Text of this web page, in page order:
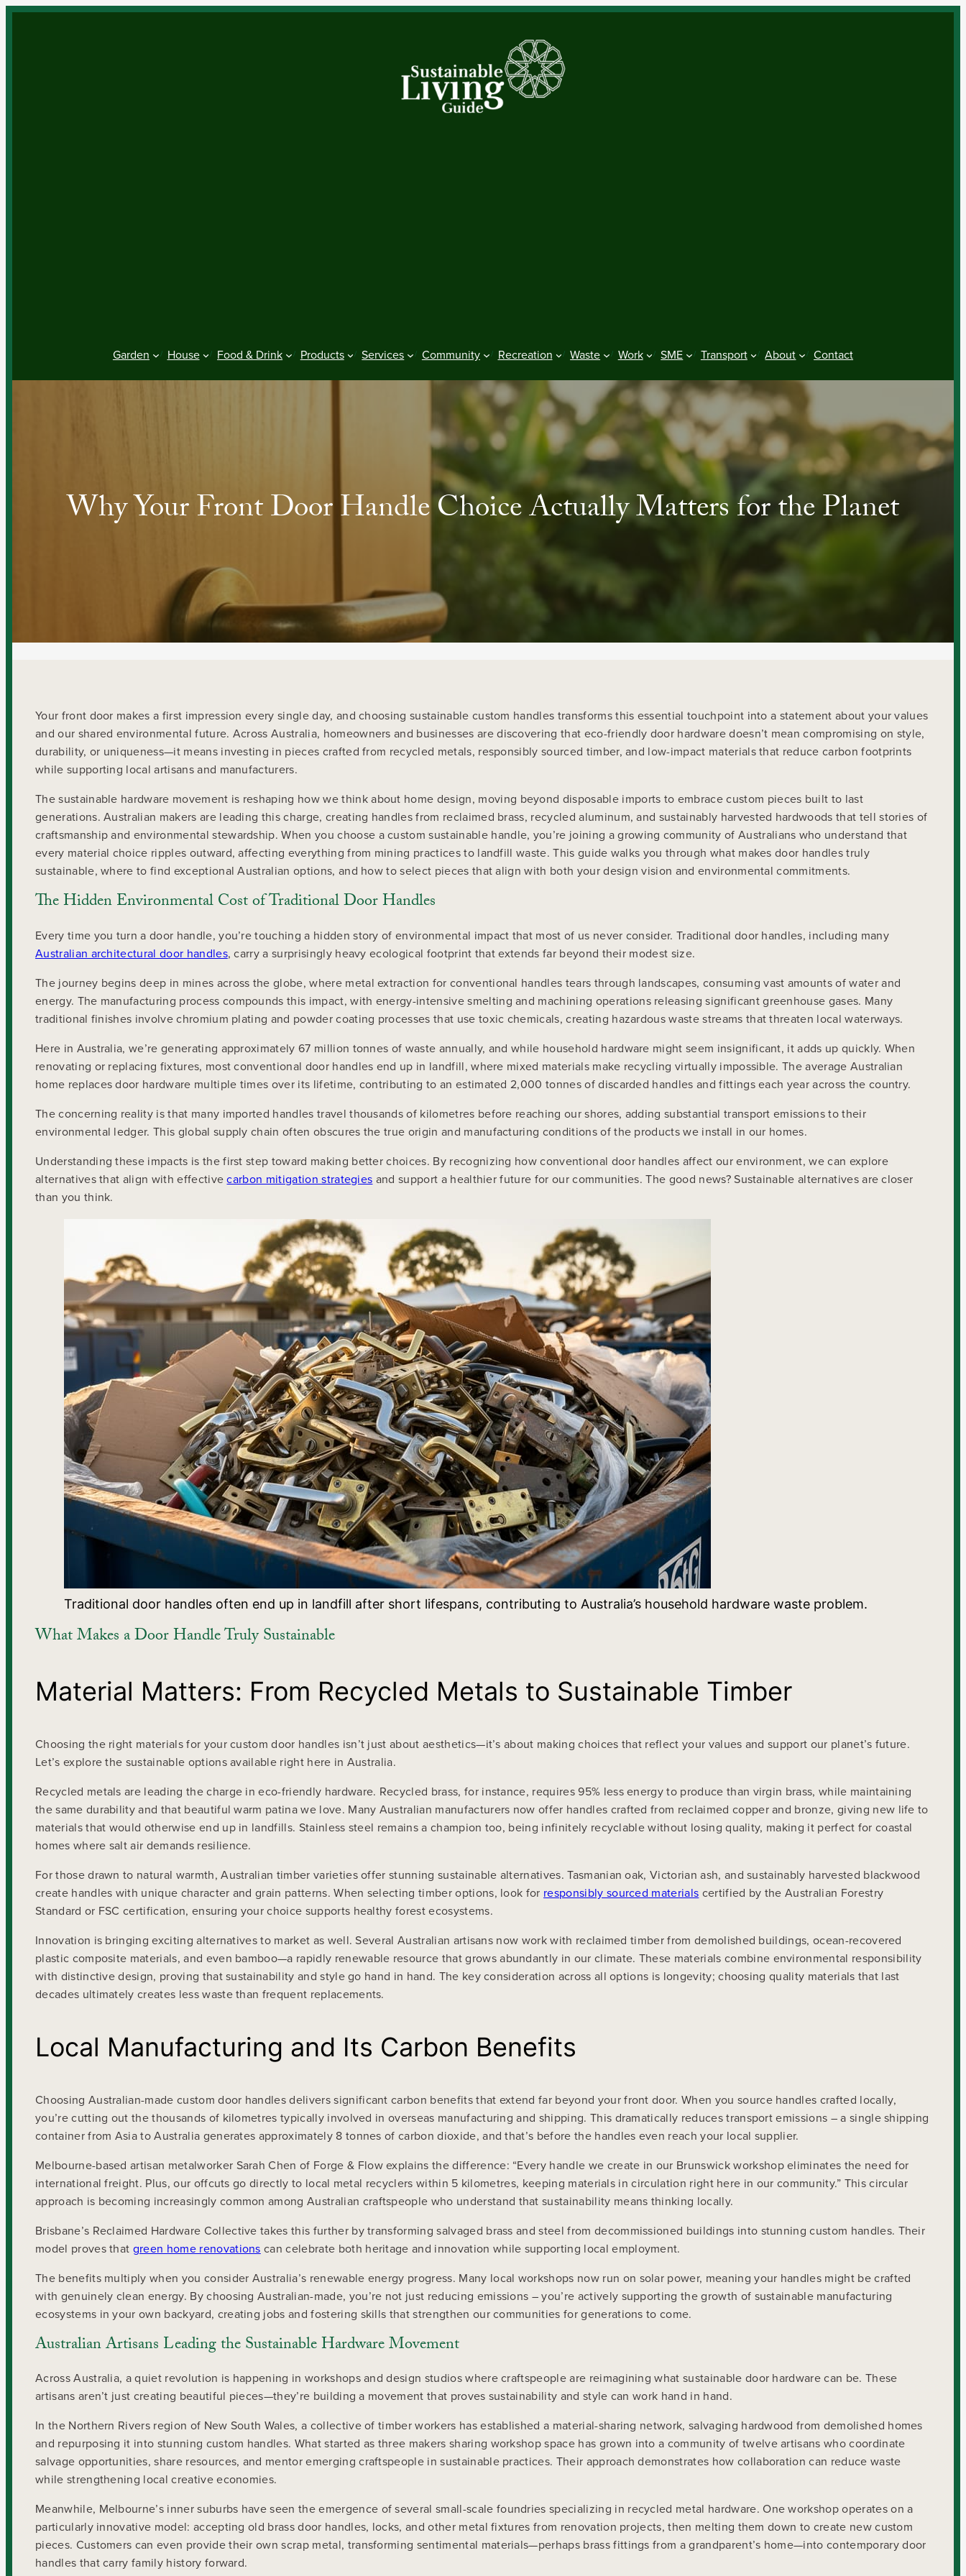
Garden House Food & Drink Products Services Community Recreation Waste Work SME Transport About Contact
Why Your Front Door Handle Choice Actually Matters for the Planet
Your front door makes a first impression every single day, and choosing sustainable custom handles transforms this essential touchpoint into a statement about your values
and our shared environmental future. Across Australia, homeowners and businesses are discovering that eco-friendly door hardware doesn’t mean compromising on style,
durability, or uniqueness—it means investing in pieces crafted from recycled metals, responsibly sourced timber, and low-impact materials that reduce carbon footprints
while supporting local artisans and manufacturers.
The sustainable hardware movement is reshaping how we think about home design, moving beyond disposable imports to embrace custom pieces built to last
generations. Australian makers are leading this charge, creating handles from reclaimed brass, recycled aluminum, and sustainably harvested hardwoods that tell stories of
craftsmanship and environmental stewardship. When you choose a custom sustainable handle, you’re joining a growing community of Australians who understand that
every material choice ripples outward, affecting everything from mining practices to landfill waste. This guide walks you through what makes door handles truly
sustainable, where to find exceptional Australian options, and how to select pieces that align with both your design vision and environmental commitments.
The Hidden Environmental Cost of Traditional Door Handles
Every time you turn a door handle, you’re touching a hidden story of environmental impact that most of us never consider. Traditional door handles, including many
Australian architectural door handles, carry a surprisingly heavy ecological footprint that extends far beyond their modest size.
The journey begins deep in mines across the globe, where metal extraction for conventional handles tears through landscapes, consuming vast amounts of water and
energy. The manufacturing process compounds this impact, with energy-intensive smelting and machining operations releasing significant greenhouse gases. Many
traditional finishes involve chromium plating and powder coating processes that use toxic chemicals, creating hazardous waste streams that threaten local waterways.
Here in Australia, we’re generating approximately 67 million tonnes of waste annually, and while household hardware might seem insignificant, it adds up quickly. When
renovating or replacing fixtures, most conventional door handles end up in landfill, where mixed materials make recycling virtually impossible. The average Australian
home replaces door hardware multiple times over its lifetime, contributing to an estimated 2,000 tonnes of discarded handles and fittings each year across the country.
The concerning reality is that many imported handles travel thousands of kilometres before reaching our shores, adding substantial transport emissions to their
environmental ledger. This global supply chain often obscures the true origin and manufacturing conditions of the products we install in our homes.
Understanding these impacts is the first step toward making better choices. By recognizing how conventional door handles affect our environment, we can explore
alternatives that align with effectivecarbon mitigation strategies and support a healthier future for our communities. The good news? Sustainable alternatives are closer
than you think.
Traditional door handles often end up in landfill after short lifespans, contributing to Australia’s household hardware waste problem.
What Makes a Door Handle Truly Sustainable
Material Matters: From Recycled Metals to Sustainable Timber
Choosing the right materials for your custom door handles isn’t just about aesthetics—it’s about making choices that reflect your values and support our planet’s future.
Let’s explore the sustainable options available right here in Australia.
Recycled metals are leading the charge in eco-friendly hardware. Recycled brass, for instance, requires 95% less energy to produce than virgin brass, while maintaining
the same durability and that beautiful warm patina we love. Many Australian manufacturers now offer handles crafted from reclaimed copper and bronze, giving new life to
materials that would otherwise end up in landfills. Stainless steel remains a champion too, being infinitely recyclable without losing quality, making it perfect for coastal
homes where salt air demands resilience.
For those drawn to natural warmth, Australian timber varieties offer stunning sustainable alternatives. Tasmanian oak, Victorian ash, and sustainably harvested blackwood
create handles with unique character and grain patterns. When selecting timber options, look for responsibly sourced materials certified by the Australian Forestry
Standard or FSC certification, ensuring your choice supports healthy forest ecosystems.
Innovation is bringing exciting alternatives to market as well. Several Australian artisans now work with reclaimed timber from demolished buildings, ocean-recovered
plastic composite materials, and even bamboo—a rapidly renewable resource that grows abundantly in our climate. These materials combine environmental responsibility
with distinctive design, proving that sustainability and style go hand in hand. The key consideration across all options is longevity; choosing quality materials that last
decades ultimately creates less waste than frequent replacements.
Local Manufacturing and Its Carbon Benefits
Choosing Australian-made custom door handles delivers significant carbon benefits that extend far beyond your front door. When you source handles crafted locally,
you’re cutting out the thousands of kilometres typically involved in overseas manufacturing and shipping. This dramatically reduces transport emissions – a single shipping
container from Asia to Australia generates approximately 8 tonnes of carbon dioxide, and that’s before the handles even reach your local supplier.
Melbourne-based artisan metalworker Sarah Chen of Forge & Flow explains the difference: “Every handle we create in our Brunswick workshop eliminates the need for
international freight. Plus, our offcuts go directly to local metal recyclers within 5 kilometres, keeping materials in circulation right here in our community.” This circular
approach is becoming increasingly common among Australian craftspeople who understand that sustainability means thinking locally.
Brisbane’s Reclaimed Hardware Collective takes this further by transforming salvaged brass and steel from decommissioned buildings into stunning custom handles. Their
model proves that green home renovations can celebrate both heritage and innovation while supporting local employment.
The benefits multiply when you consider Australia’s renewable energy progress. Many local workshops now run on solar power, meaning your handles might be crafted
with genuinely clean energy. By choosing Australian-made, you’re not just reducing emissions – you’re actively supporting the growth of sustainable manufacturing
ecosystems in your own backyard, creating jobs and fostering skills that strengthen our communities for generations to come.
Australian Artisans Leading the Sustainable Hardware Movement
Across Australia, a quiet revolution is happening in workshops and design studios where craftspeople are reimagining what sustainable door hardware can be. These
artisans aren’t just creating beautiful pieces—they’re building a movement that proves sustainability and style can work hand in hand.
In the Northern Rivers region of New South Wales, a collective of timber workers has established a material-sharing network, salvaging hardwood from demolished homes
and repurposing it into stunning custom handles. What started as three makers sharing workshop space has grown into a community of twelve artisans who coordinate
salvage opportunities, share resources, and mentor emerging craftspeople in sustainable practices. Their approach demonstrates how collaboration can reduce waste
while strengthening local creative economies.
Meanwhile, Melbourne’s inner suburbs have seen the emergence of several small-scale foundries specializing in recycled metal hardware. One workshop operates on a
particularly innovative model: accepting old brass door handles, locks, and other metal fixtures from renovation projects, then melting them down to create new custom
pieces. Customers can even provide their own scrap metal, transforming sentimental materials—perhaps brass fittings from a grandparent’s home—into contemporary door
handles that carry family history forward.